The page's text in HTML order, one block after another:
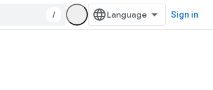
/ Sign in